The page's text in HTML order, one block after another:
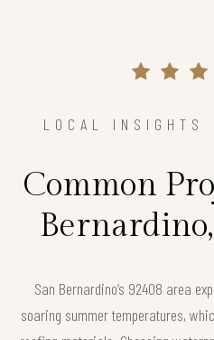
LOCAL INSIGHTS
Common
San Bernardino’s 92408 area
soaring summer temperatures,